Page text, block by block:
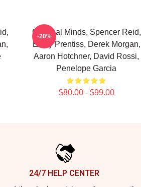
Criminal Minds, Spencer Reid,
Emily Prentiss, Derek Morgan,
Aaron Hotchner, David Rossi,
Penelope Garcia
$80.00 - $99.00
-20%
24/7 HELP CENTER